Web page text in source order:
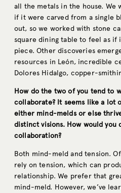
all the metals in the house. We
if it were carved from a single
out, so we worked with stone
square dining table to feel as if
piece. Other discoveries
resources in León, incredible
Dolores Hidalgo, copper-
How do the two of you tend to
collaborate? It seems like a lot
either mind-melds or else
distinct visions. How would you
collaboration?
Both mind-meld and tension.
rely on tension, which can
relationship. We prefer that
mind-meld. However, we’ve